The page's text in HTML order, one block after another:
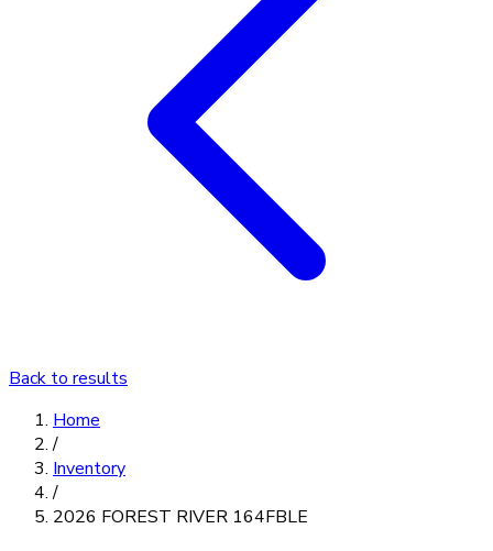
Back to results
Home
/
Inventory
/
2026 FOREST RIVER 164FBLE